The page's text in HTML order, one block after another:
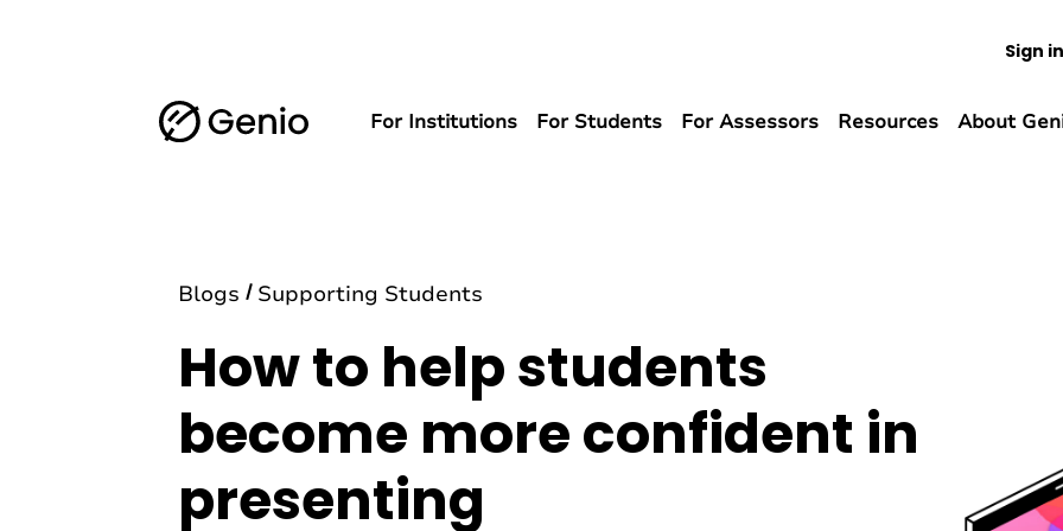
Sign in
For Institutions For Students For Assessors Resources About
Blogs Supporting Students
How to help students
become more confident in
presenting